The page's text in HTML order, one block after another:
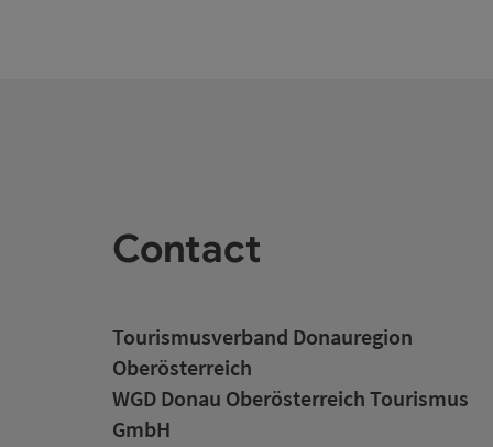
Contact
Tourismusverband Donauregion
Oberösterreich
WGD Donau Oberösterreich Tourismus
GmbH